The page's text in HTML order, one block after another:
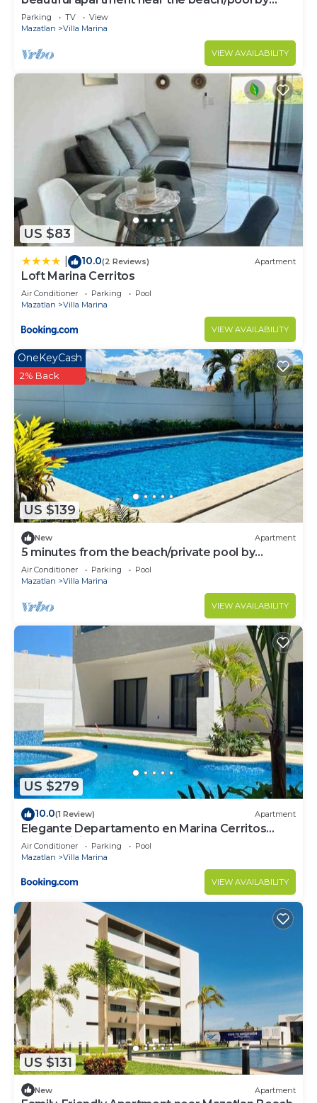
Gpsrentas
Parking TV
View
Mazatlan
Villa Marina
VIEW AVAILABILITY
US $83
10.0(2 Reviews) Apartment
Loft Marina Cerritos
Air Conditioner Parking
Pool
Mazatlan
Villa Marina
VIEW AVAILABILITY
US $139
OneKeyCash
2% Back
New Apartment
5 minutes from the beach/private pool by
Gpsrentas
Air Conditioner Parking
Pool
Mazatlan
Villa Marina
VIEW AVAILABILITY
US $279
10.0(1 Review) Apartment
Elegante Departamento en Marina Cerritos
Condominios
Air Conditioner Parking
Pool
Mazatlan
Villa Marina
VIEW AVAILABILITY
US $131
New Apartment